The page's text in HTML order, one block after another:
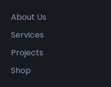
About Us
Services
Projects
Shop